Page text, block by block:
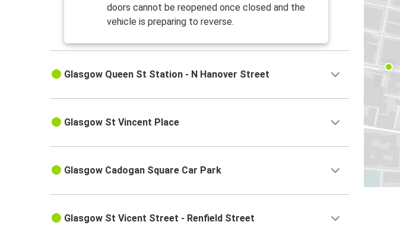
doors cannot be reopened once closed and the
vehicle is preparing to reverse.
Glasgow Queen St Station - N Hanover Street
Glasgow St Vincent Place
Glasgow Cadogan Square Car Park
Glasgow St Vicent Street - Renfield Street